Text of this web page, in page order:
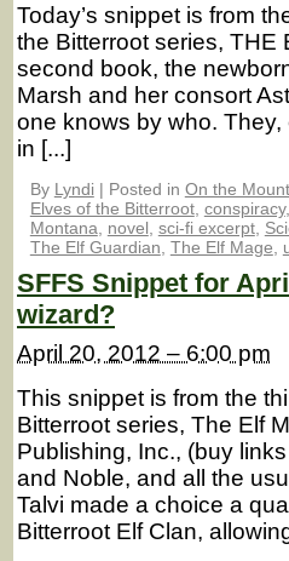
Today’s snippet is from
the Bitterroot series,
second book, the
Marsh and her consort
one knows by who.
in [...]
By Lyndi | Posted in On the
Elves of the Bitterroot, conspiracy
Montana, novel, sci-fi excerpt,
The Elf Guardian, The Elf Mage,
SFFS Snippet for
wizard?
April 20, 2012 – 6:00 pm
This snippet is from the
Bitterroot series, The Elf
Publishing, Inc., (buy
and Noble, and all the
Talvi made a choice a
Bitterroot Elf Clan,